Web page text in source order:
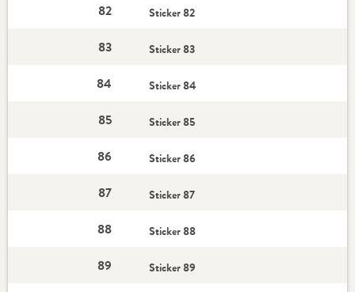
82 Sticker 82
83 Sticker 83
84 Sticker 84
85 Sticker 85
86 Sticker 86
87 Sticker 87
88 Sticker 88
89 Sticker 89